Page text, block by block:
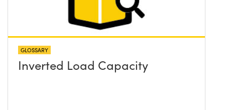
GLOSSARY
Inverted Load Capacity